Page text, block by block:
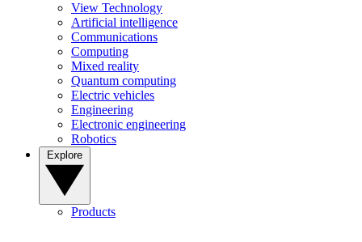
View Technology
Artificial intelligence
Communications
Computing
Mixed reality
Quantum computing
Electric vehicles
Engineering
Electronic engineering
Robotics
Products